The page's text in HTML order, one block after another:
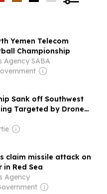
Yemen Telecom
Championship
Agency SABA
Sank off Southwest
Targeted by Drone
Agency
claim missile attack on
Red Sea
Agency